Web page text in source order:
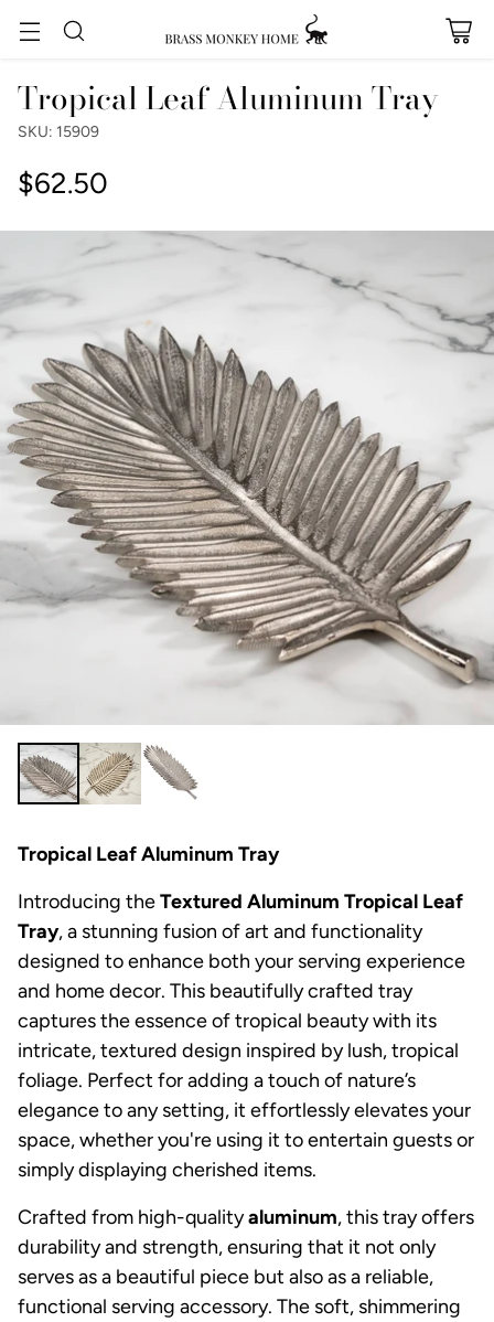
Tropical Leaf Aluminum Tray
SKU: 15909
Regular
$62.50
Tropical Leaf Aluminum Tray
Introducing theTextured Aluminum Tropical Leaf
Tray, a stunning fusion of art and functionality
designed to enhance both your serving experience
and home decor. This beautifully crafted tray
captures the essence of tropical beauty with its
intricate, textured design inspired by lush, tropical
foliage. Perfect for adding a touch of nature’s
elegance to any setting, it effortlessly elevates your
space, whether you're using it to entertain guests or
simply displaying cherished items.
Crafted from high-qualityaluminum, this tray offers
durability and strength, ensuring that it not only
serves as a beautiful piece but also as a reliable,
functional serving accessory. The soft, shimmering